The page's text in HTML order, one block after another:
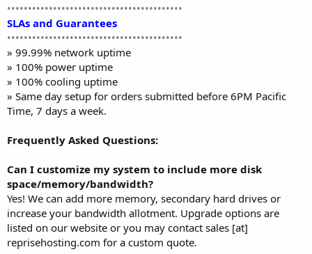
••••••••••••••••••••••••••••••••••••••••••
SLAs and Guarantees
••••••••••••••••••••••••••••••••••••••••••
» 99.99% network uptime
» 100% power uptime
» 100% cooling uptime
» Same day setup for orders submitted before 6PM Pacific
Time, 7 days a week.
Frequently Asked Questions:
Can I customize my system to include more disk
space/memory/bandwidth?
Yes! We can add more memory, secondary hard drives or
increase your bandwidth allotment. Upgrade options are
listed on our website or you may contact sales [at]
reprisehosting.com for a custom quote.